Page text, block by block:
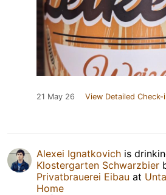
21 May 26 View Detailed Check-
Alexei Ignatkovich is
Klostergarten Schwarzbier
Privatbrauerei Eibau at
Home